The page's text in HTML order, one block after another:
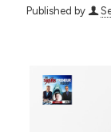
Published by